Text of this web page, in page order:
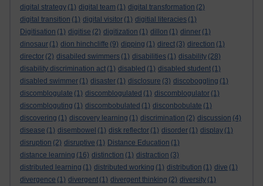
digital strategy (1) digital team (1) digital transformation (2)
digital transition (1) digital visitor (1) digitial literacies (1)
Digitisation (1) digitise (2) digitization (1) dillon (1) dinner (1)
dinosaur (1) dion hinchcliffe (9) dipping (1) direct (3) direction (1)
director (2) disabiled swimmers (1) disabilities (1) disability (28)
disability discrimination act (1) disabled (1) disabled student (1)
disabled swimmer (1) disaster (1) disclosure (3) discoboggling (1)
discomblogulate (1) discomblogulated (1) discomblogulator (1)
discombloguting (1) discombobulated (1) disconbobulate (1)
discovering (1) discovery learning (1) discrimination (2) discussion (4)
disease (1) disembowel (1) disk reflector (1) disorder (1) display (1)
disruption (2) disruptive (1) Distance Education (1)
distance learning (16) distinction (1) distraction (3)
distributed learning (1) distributed working (1) distribution (1) dive (1)
divergence (1) divergent (1) divergent thinking (2) diversity (1)